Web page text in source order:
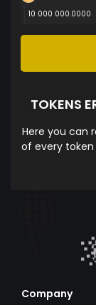
10 000 000.0000
TOKENS
Here you can
of every
Company